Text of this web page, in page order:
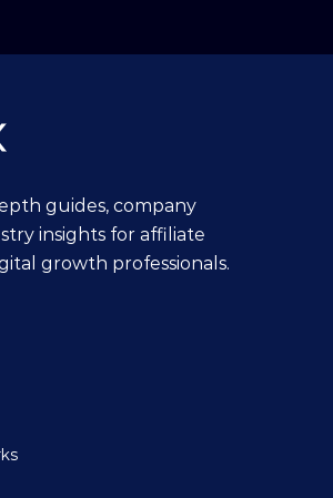
guides, company
insights for affiliate
growth professionals.